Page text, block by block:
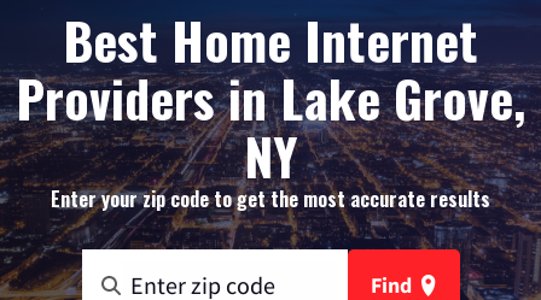
Best Home Internet
Providers in Lake Grove,
NY
Enter your zip code to get the most accurate results
Find